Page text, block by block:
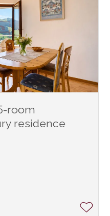
room
residence